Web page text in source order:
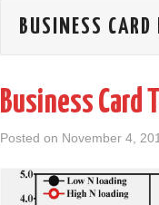
BUSINESS
Business
Posted on November 4,